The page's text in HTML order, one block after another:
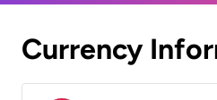
Currency